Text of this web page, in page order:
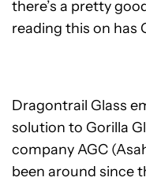
there’s a pretty
reading this on has
Dragontrail Glass
solution to Gorilla
company AGC
been around since